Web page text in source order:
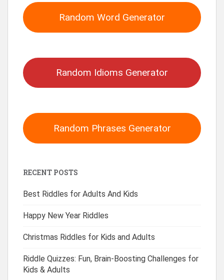
Random Word Generator
Random Idioms Generator
Random Phrases Generator
RECENT POSTS
Best Riddles for Adults And Kids
Happy New Year Riddles
Christmas Riddles for Kids and Adults
Riddle Quizzes: Fun, Brain-Boosting Challenges for
Kids & Adults